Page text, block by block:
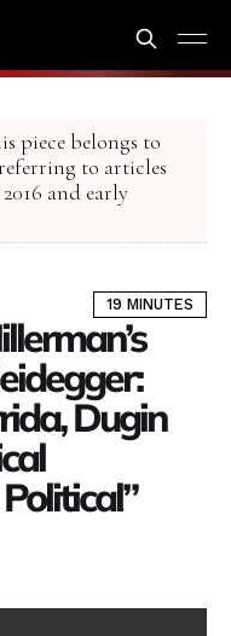
piece belongs to
to articles
and early
19 MINUTES
Dugin